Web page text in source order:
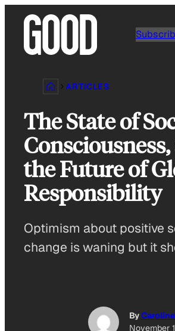
content
ARTICLES
The State of
the Future of
Responsibility
Optimism about positive
change is waning but it
By
November